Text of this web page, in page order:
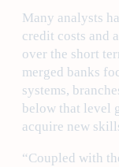
Many analysts
credit costs and
over the short
merged banks
systems,
below that level
acquire new
“Coupled with